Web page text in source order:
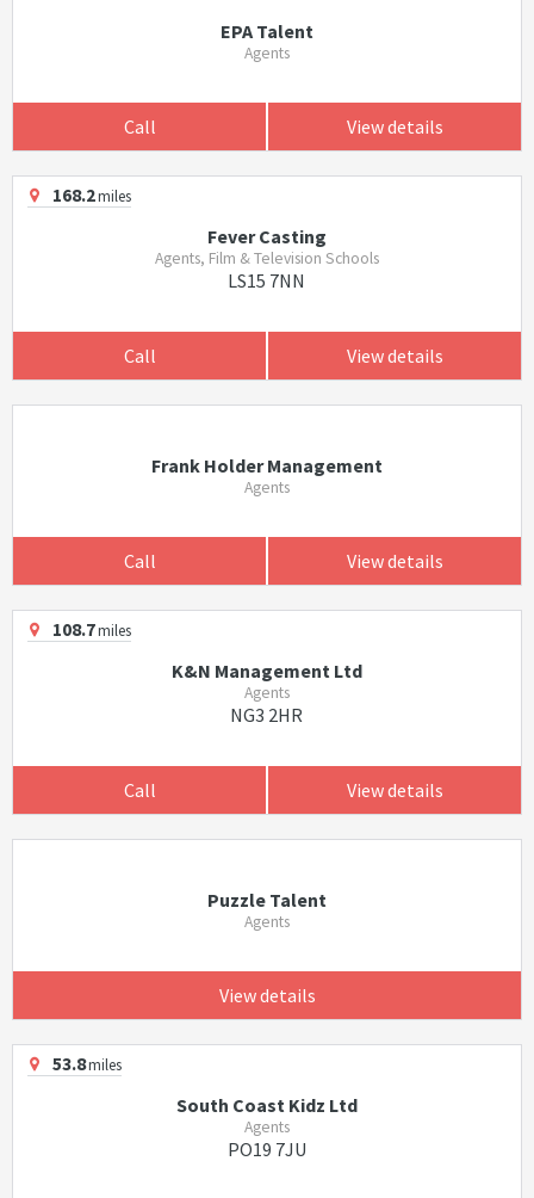
EPA Talent
Agents
Call View details
168.2miles
Fever Casting
Agents, Film & Television Schools
LS15 7NN
Call View details
Frank Holder Management
Agents
Call View details
108.7miles
K&N Management Ltd
Agents
NG3 2HR
Call View details
Puzzle Talent
Agents
View details
53.8miles
South Coast Kidz Ltd
Agents
PO19 7JU